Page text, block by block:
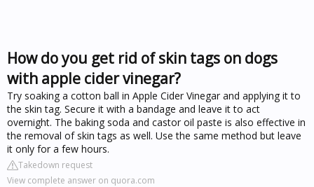
How do you get rid of skin tags on dogs
with apple cider vinegar?
Try soaking a cotton ball in Apple Cider Vinegar and applying it to
the skin tag. Secure it with a bandage and leave it to act
overnight. The baking soda and castor oil paste is also effective in
the removal of skin tags as well. Use the same method but leave
it only for a few hours.
Takedown request
View complete answer on quora.com